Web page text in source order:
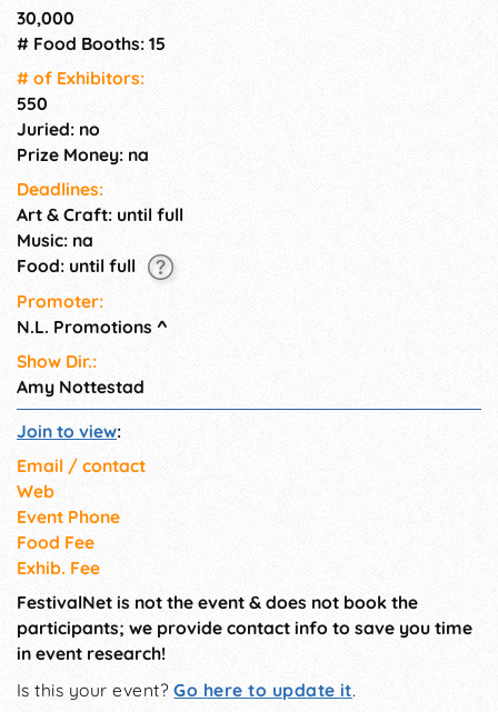
30,000
# Food Booths: 15
# of Exhi­bitors:
550
Juried: no
Prize Money: na
Deadlines:
Art & Craft: until full
Music: na
Food: until full
Promoter:
N.L. Promotions ^
Show Dir.:
Amy Nottestad
Join to view:
Email / contact
Web
Event Phone
Food Fee
Exhib. Fee
FestivalNet is not the event & does not book the
participants; we provide contact info to save you time
in event research!
Is this your event?Go here to update it.